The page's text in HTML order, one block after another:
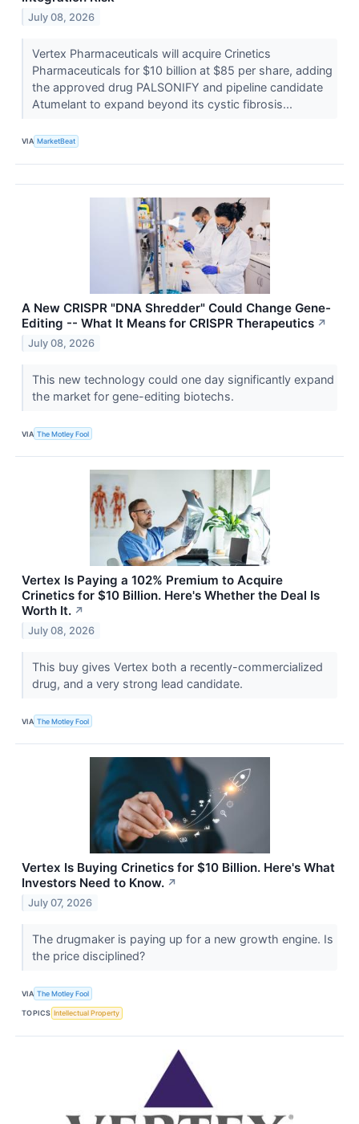
July 08, 2026
Vertex Pharmaceuticals will acquire Crinetics
Pharmaceuticals for $10 billion at $85 per share, adding
the approved drug PALSONIFY and pipeline candidate
Atumelant to expand beyond its cystic fibrosis...
VIA MarketBeat
A New CRISPR "DNA Shredder" Could Change Gene-
Editing -- What It Means for CRISPR Therapeutics ↗
July 08, 2026
This new technology could one day significantly expand
the market for gene-editing biotechs.
VIA The Motley Fool
Vertex Is Paying a 102% Premium to Acquire
Crinetics for $10 Billion. Here's Whether the Deal Is
Worth It. ↗
July 08, 2026
This buy gives Vertex both a recently-commercialized
drug, and a very strong lead candidate.
VIA The Motley Fool
Vertex Is Buying Crinetics for $10 Billion. Here's What
Investors Need to Know. ↗
July 07, 2026
The drugmaker is paying up for a new growth engine. Is
the price disciplined?
VIA The Motley Fool
TOPICS Intellectual Property